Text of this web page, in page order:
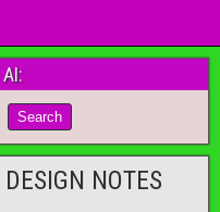
NOTES